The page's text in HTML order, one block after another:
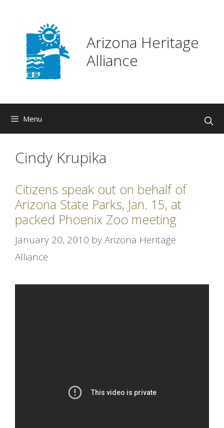
content
Arizona Heritage
Alliance
Menu
Cindy Krupika
Citizens speak out on behalf of
Arizona State Parks, Jan. 15, at
packed Phoenix Zoo meeting
January 20, 2010 byArizona Heritage
Alliance